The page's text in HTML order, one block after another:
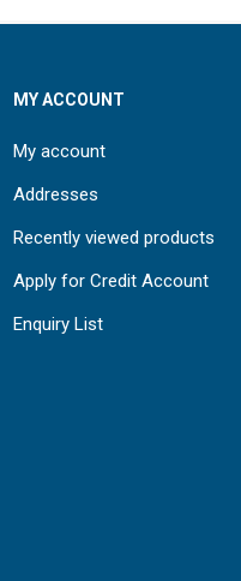
MY ACCOUNT
My account
Addresses
Recently viewed products
Apply for Credit Account
Enquiry List